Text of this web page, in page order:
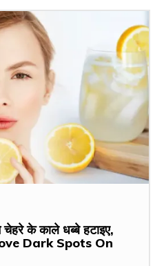
के काले धब्बे हटाइए,
Dark Spots On